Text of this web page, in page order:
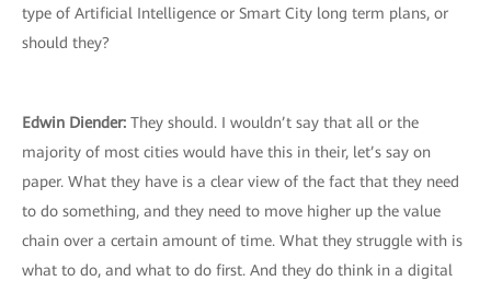
type of Artificial Intelligence or Smart City long term plans, or
should they?
Edwin Diender: They should. I wouldn’t say that all or the
majority of most cities would have this in their, let’s say on
paper. What they have is a clear view of the fact that they need
to do something, and they need to move higher up the value
chain over a certain amount of time. What they struggle with is
what to do, and what to do first. And they do think in a digital